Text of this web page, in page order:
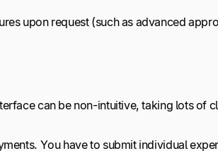
upon request (such as advanced
can be non-intuitive, taking lots of
You have to submit individual